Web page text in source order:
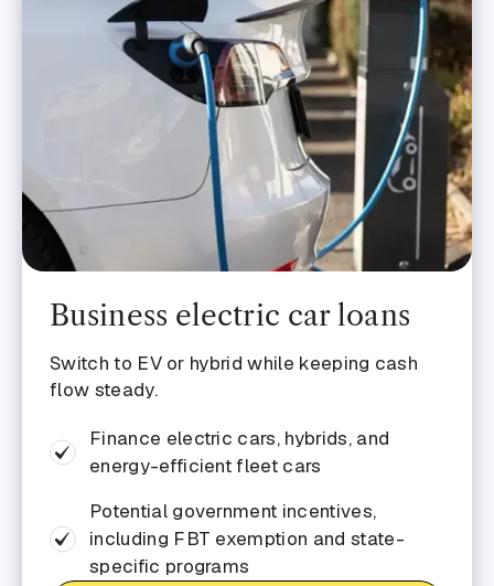
Business electric car loans
Switch to EV or hybrid while keeping cash
flow steady.
Finance electric cars, hybrids, and
energy-efficient fleet cars
Potential government incentives,
including FBT exemption and state-
specific programs